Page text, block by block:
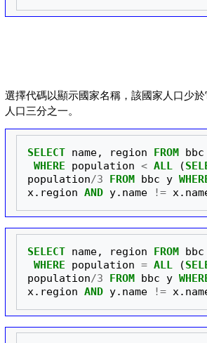
選擇代碼以顯示國家名稱，該國家人口少
人口三分之一。
SELECT name, region FROM bbc
WHERE
population < ALL (
population/3 FROM bbc y
x. region AND y. name != x.
SELECT name, region FROM bbc
WHERE
population = ALL (
population/3 FROM bbc y
x. region AND y. name != x.